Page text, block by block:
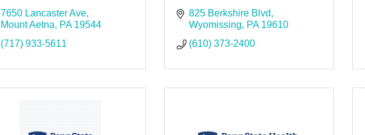
7650 Lancaster Ave
Mount Aetna
PA 19544
(717) 933-5611
825 Berkshire Blvd
Wyomissing
PA 19610
(610) 373-2400